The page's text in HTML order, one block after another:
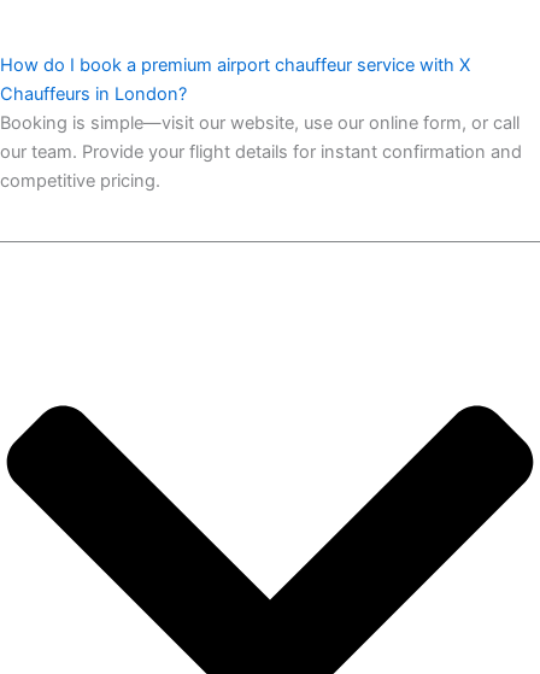
How do I book a premium airport chauffeur service with X
Chauffeurs in London?
Booking is simple—visit our website, use our online form, or call
our team. Provide your flight details for instant confirmation and
competitive pricing.